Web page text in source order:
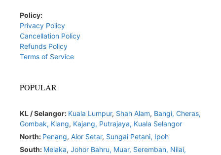
Policy:
Privacy Policy
Cancellation Policy
Refunds Policy
Terms of Service
POPULAR
KL / Selangor: Kuala Lumpur, Shah Alam, Bangi, Cheras,
Gombak, Klang, Kajang, Putrajaya, Kuala Selangor
North: Penang, Alor Setar, Sungai Petani, Ipoh
South: Melaka, Johor Bahru, Muar, Seremban, Nilai,